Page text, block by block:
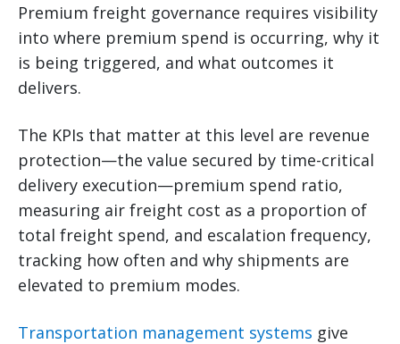
Premium freight governance requires visibility
into where premium spend is occurring, why it
is being triggered, and what outcomes it
delivers.
The KPIs that matter at this level are revenue
protection—the value secured by time-critical
delivery execution—premium spend ratio,
measuring air freight cost as a proportion of
total freight spend, and escalation frequency,
tracking how often and why shipments are
elevated to premium modes.
Transportation management systems give